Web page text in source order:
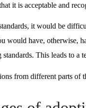
it is acceptable and
, it would be
would have, otherwise,
This leads to a
from different parts